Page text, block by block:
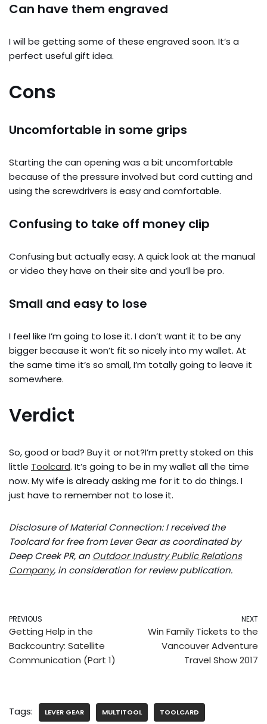
Can have them engraved
I will be getting some of these engraved soon. It’s a
perfect useful gift idea.
Cons
Uncomfortable in some grips
Starting the can opening was a bit uncomfortable
because of the pressure involved but cord cutting and
using the screwdrivers is easy and comfortable.
Confusing to take off money clip
Confusing but actually easy. A quick look at the manual
or video they have on their site and you’ll be pro.
Small and easy to lose
I feel like I’m going to lose it. I don’t want it to be any
bigger because it won’t fit so nicely into my wallet. At
the same time it’s so small, I’m totally going to leave it
somewhere.
Verdict
So, good or bad? Buy it or not?I’m pretty stoked on this
little Toolcard. It’s going to be in my wallet all the time
now. My wife is already asking me for it to do things. I
just have to remember not to lose it.
Disclosure of Material Connection: I received the
Toolcard for free from Lever Gear as coordinated by
Deep Creek PR, an Outdoor Industry Public Relations
Company, in consideration for review publication.
PREVIOUS
Getting Help in the
Backcountry: Satellite
Communication (Part 1)
NEXT
Win Family Tickets to the
Vancouver Adventure
Travel Show 2017
Tags: LEVER GEAR MULTITOOL TOOLCARD